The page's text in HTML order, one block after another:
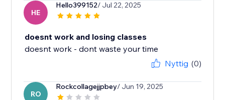
HE
Hello399152/ Jul 22, 2025
doesnt work and losing classes
doesnt work - dont waste your time
Nyttig (0)
RO
Rockcollagejjpbey/ Jun 19, 2025